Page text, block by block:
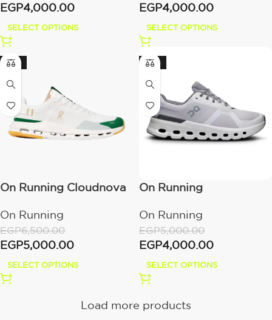
EGP4,000.00
SELECT OPTIONS
EGP4,000.00
SELECT OPTIONS
-23%
On Running Cloudnova
Green
On Running
EGP6,500.00
EGP5,000.00
SELECT OPTIONS
-20%
On Running
White
On Running
EGP5,000.00
EGP4,000.00
SELECT OPTIONS
Load more products